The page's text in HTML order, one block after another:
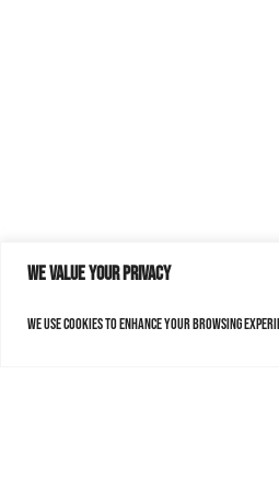
We value your privacy
We use cookies to enhance your browsing